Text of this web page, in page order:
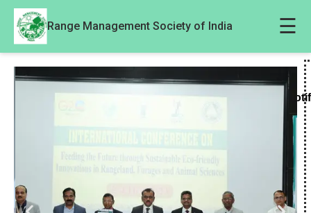
Range Management Society of India ☰